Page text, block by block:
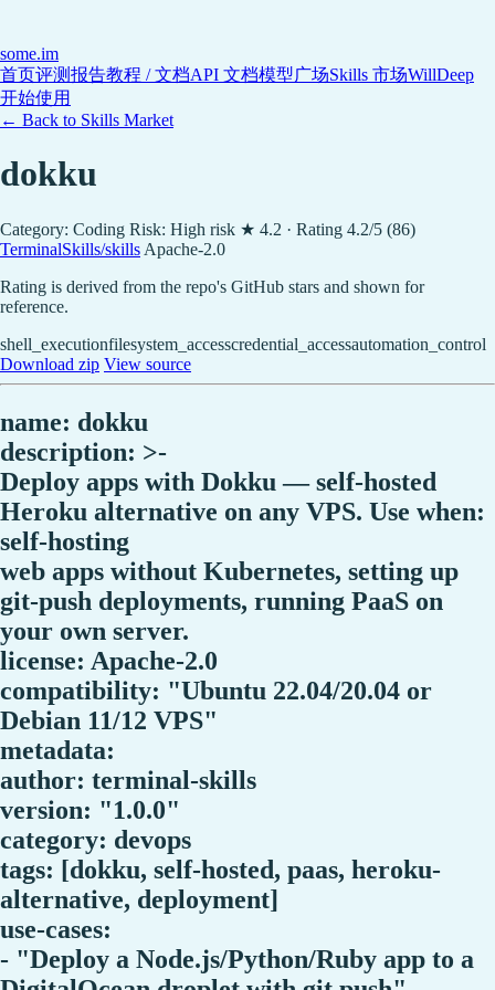
some.im
首页评测报告教程 / 文档API 文档模型广场Skills 市场WillDeep
开始使用
← Back to Skills Market
dokku
Category: Coding Risk: High risk ★ 4.2 · Rating 4.2/5 (86)
TerminalSkills/skills Apache-2.0
Rating is derived from the repo's GitHub stars and shown for
reference.
shell_executionfilesystem_accesscredential_accessautomation_control
Download zip View source
name: dokku
description: >-
Deploy apps with Dokku — self-hosted
Heroku alternative on any VPS. Use when:
self-hosting
web apps without Kubernetes, setting up
git-push deployments, running PaaS on
your own server.
license: Apache-2.0
compatibility: "Ubuntu 22.04/20.04 or
Debian 11/12 VPS"
metadata:
author: terminal-skills
version: "1.0.0"
category: devops
tags: [dokku, self-hosted, paas, heroku-
alternative, deployment]
use-cases:
- "Deploy a Node.js/Python/Ruby app to a